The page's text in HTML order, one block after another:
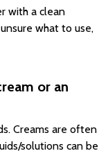
with a clean
what to use,
or an
Creams are often
solutions can be